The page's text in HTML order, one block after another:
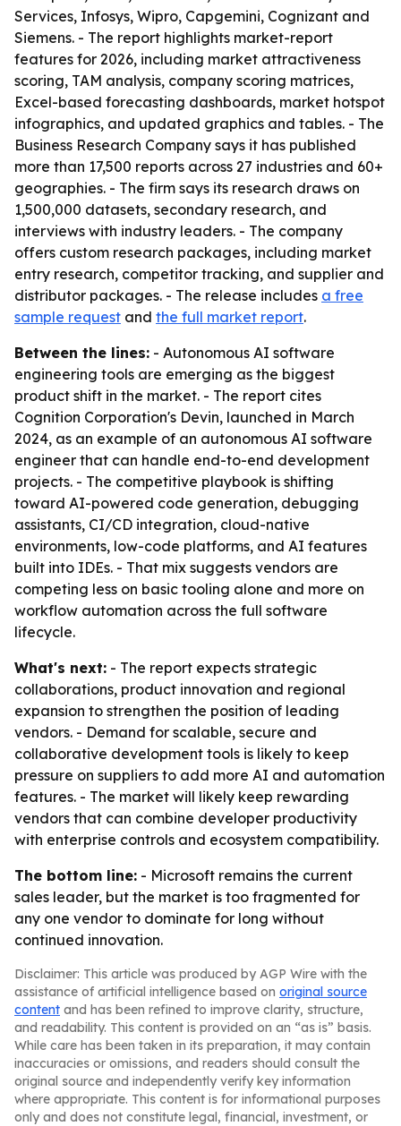
Services, Infosys, Wipro, Capgemini, Cognizant and
Siemens. - The report highlights market-report
features for 2026, including market attractiveness
scoring, TAM analysis, company scoring matrices,
Excel-based forecasting dashboards, market hotspot
infographics, and updated graphics and tables. - The
Business Research Company says it has published
more than 17,500 reports across 27 industries and 60+
geographies. - The firm says its research draws on
1,500,000 datasets, secondary research, and
interviews with industry leaders. - The company
offers custom research packages, including market
entry research, competitor tracking, and supplier and
distributor packages. - The release includes a free
sample request and the full market report.
Between the lines: - Autonomous AI software
engineering tools are emerging as the biggest
product shift in the market. - The report cites
Cognition Corporation's Devin, launched in March
2024, as an example of an autonomous AI software
engineer that can handle end-to-end development
projects. - The competitive playbook is shifting
toward AI-powered code generation, debugging
assistants, CI/CD integration, cloud-native
environments, low-code platforms, and AI features
built into IDEs. - That mix suggests vendors are
competing less on basic tooling alone and more on
workflow automation across the full software
lifecycle.
What's next: - The report expects strategic
collaborations, product innovation and regional
expansion to strengthen the position of leading
vendors. - Demand for scalable, secure and
collaborative development tools is likely to keep
pressure on suppliers to add more AI and automation
features. - The market will likely keep rewarding
vendors that can combine developer productivity
with enterprise controls and ecosystem compatibility.
The bottom line: - Microsoft remains the current
sales leader, but the market is too fragmented for
any one vendor to dominate for long without
continued innovation.
Disclaimer: This article was produced by AGP Wire with the
assistance of artificial intelligence based on original source
content and has been refined to improve clarity, structure,
and readability. This content is provided on an “as is” basis.
While care has been taken in its preparation, it may contain
inaccuracies or omissions, and readers should consult the
original source and independently verify key information
where appropriate. This content is for informational purposes
only and does not constitute legal, financial, investment, or